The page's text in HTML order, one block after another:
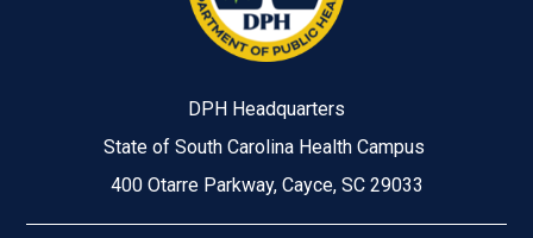
DPH Headquarters
State of South Carolina Health Campus
400 Otarre Parkway, Cayce, SC 29033